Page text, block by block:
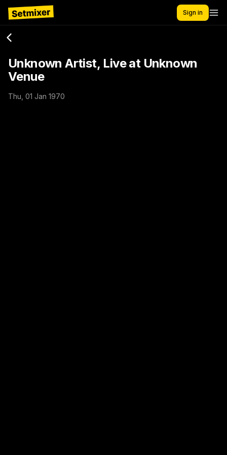
Sign in
Unknown Artist, Live at Unknown
Venue
Thu, 01 Jan 1970